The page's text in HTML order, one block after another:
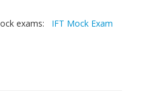
exams: IFT Mock Exam